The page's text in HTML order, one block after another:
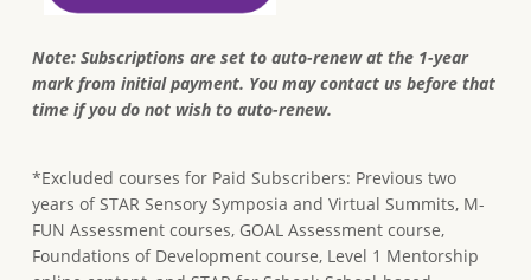
Note: Subscriptions are set to auto-renew at the 1-year
mark from initial payment. You may contact us before that
time if you do not wish to auto-renew.
*Excluded courses for Paid Subscribers: Previous two
years of STAR Sensory Symposia and Virtual Summits, M-
FUN Assessment courses, GOAL Assessment course,
Foundations of Development course, Level 1 Mentorship